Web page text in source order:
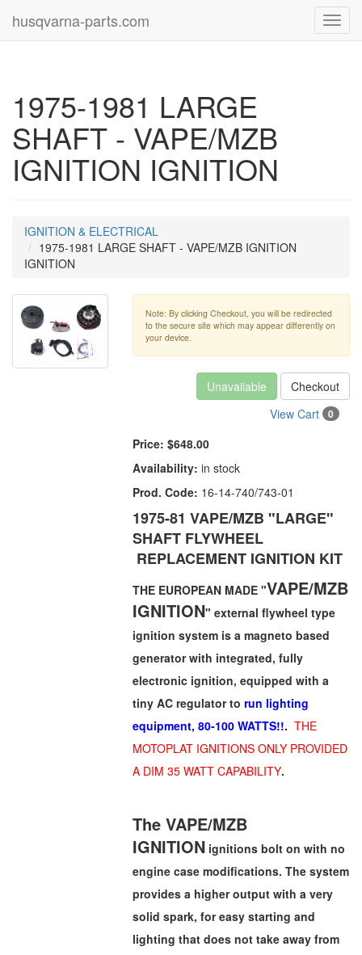
husqvarna-parts.com
1975-1981 LARGE
SHAFT - VAPE/MZB
IGNITION IGNITION
IGNITION & ELECTRICAL
1975-1981 LARGE SHAFT - VAPE/MZB IGNITION
IGNITION
Note: By clicking Checkout, you will be redirected
to the secure site which may appear differently on
your device.
Unavailable
Checkout
View Cart
0
Price: $648.00
Availability: in stock
Prod. Code: 16-14-740/743-01
1975-81 VAPE/MZB "LARGE"
SHAFT FLYWHEEL
REPLACEMENT IGNITION KIT
THE EUROPEAN MADE "VAPE/MZB
IGNITION" external flywheel type
ignition system is a magneto based
generator with integrated, fully
electronic ignition, equipped with a
tiny AC regulator to run lighting
equipment, 80-100 WATTS!!. THE
MOTOPLAT IGNITIONS ONLY PROVIDED
A DIM 35 WATT CAPABILITY.
The VAPE/MZB
IGNITION ignitions bolt on with no
engine case modifications. The system
provides a higher output with a very
solid spark, for easy starting and
lighting that does not take away from